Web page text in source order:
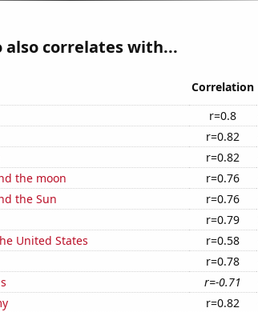
correlates with...
Correlation
r=0.8
r=0.82
r=0.82
the moon
r=0.76
the Sun
r=0.76
r=0.79
United States
r=0.58
r=0.78
r=-0.71
r=0.82